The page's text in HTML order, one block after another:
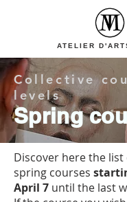
ATELIER
Collective
levels
Spring
Discover here the
spring courses
April 7 until the last